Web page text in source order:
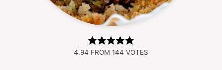
4.94 FROM 144 VOTES